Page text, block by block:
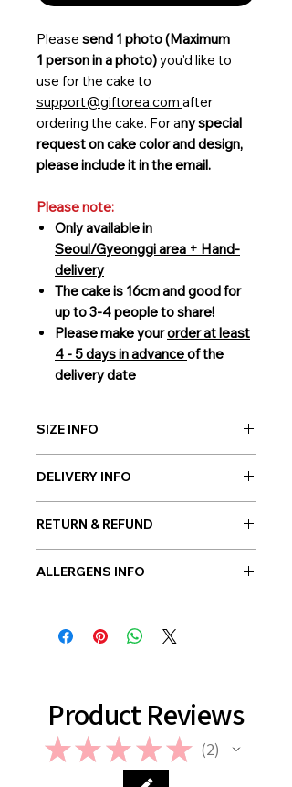
Please send 1 photo (Maximum
1 person in a photo)you'd like to
use for the cake to
support@giftorea.com after
ordering the cake. For any special
request on cake color and design,
please include it in the email.
Please note:
Only available in
Seoul/Gyeonggi area + Hand-
delivery
The cake is 16cm and good for
up to 3-4 people to share!
Please make yourorder at least
4 - 5 days in advanceof the
delivery date
SIZE INFO
DELIVERY INFO
Gyeonggi, and Incheon. Our cakes
are delivered by our courier service
to guarantee the best condition of
For more information on delivery,
please check out our FAQ.
RETURN & REFUND
returns are allowed. However, in
contact us the earliest at
ALLERGENS INFO
Product Reviews
★★ ★ ★★ 2
2